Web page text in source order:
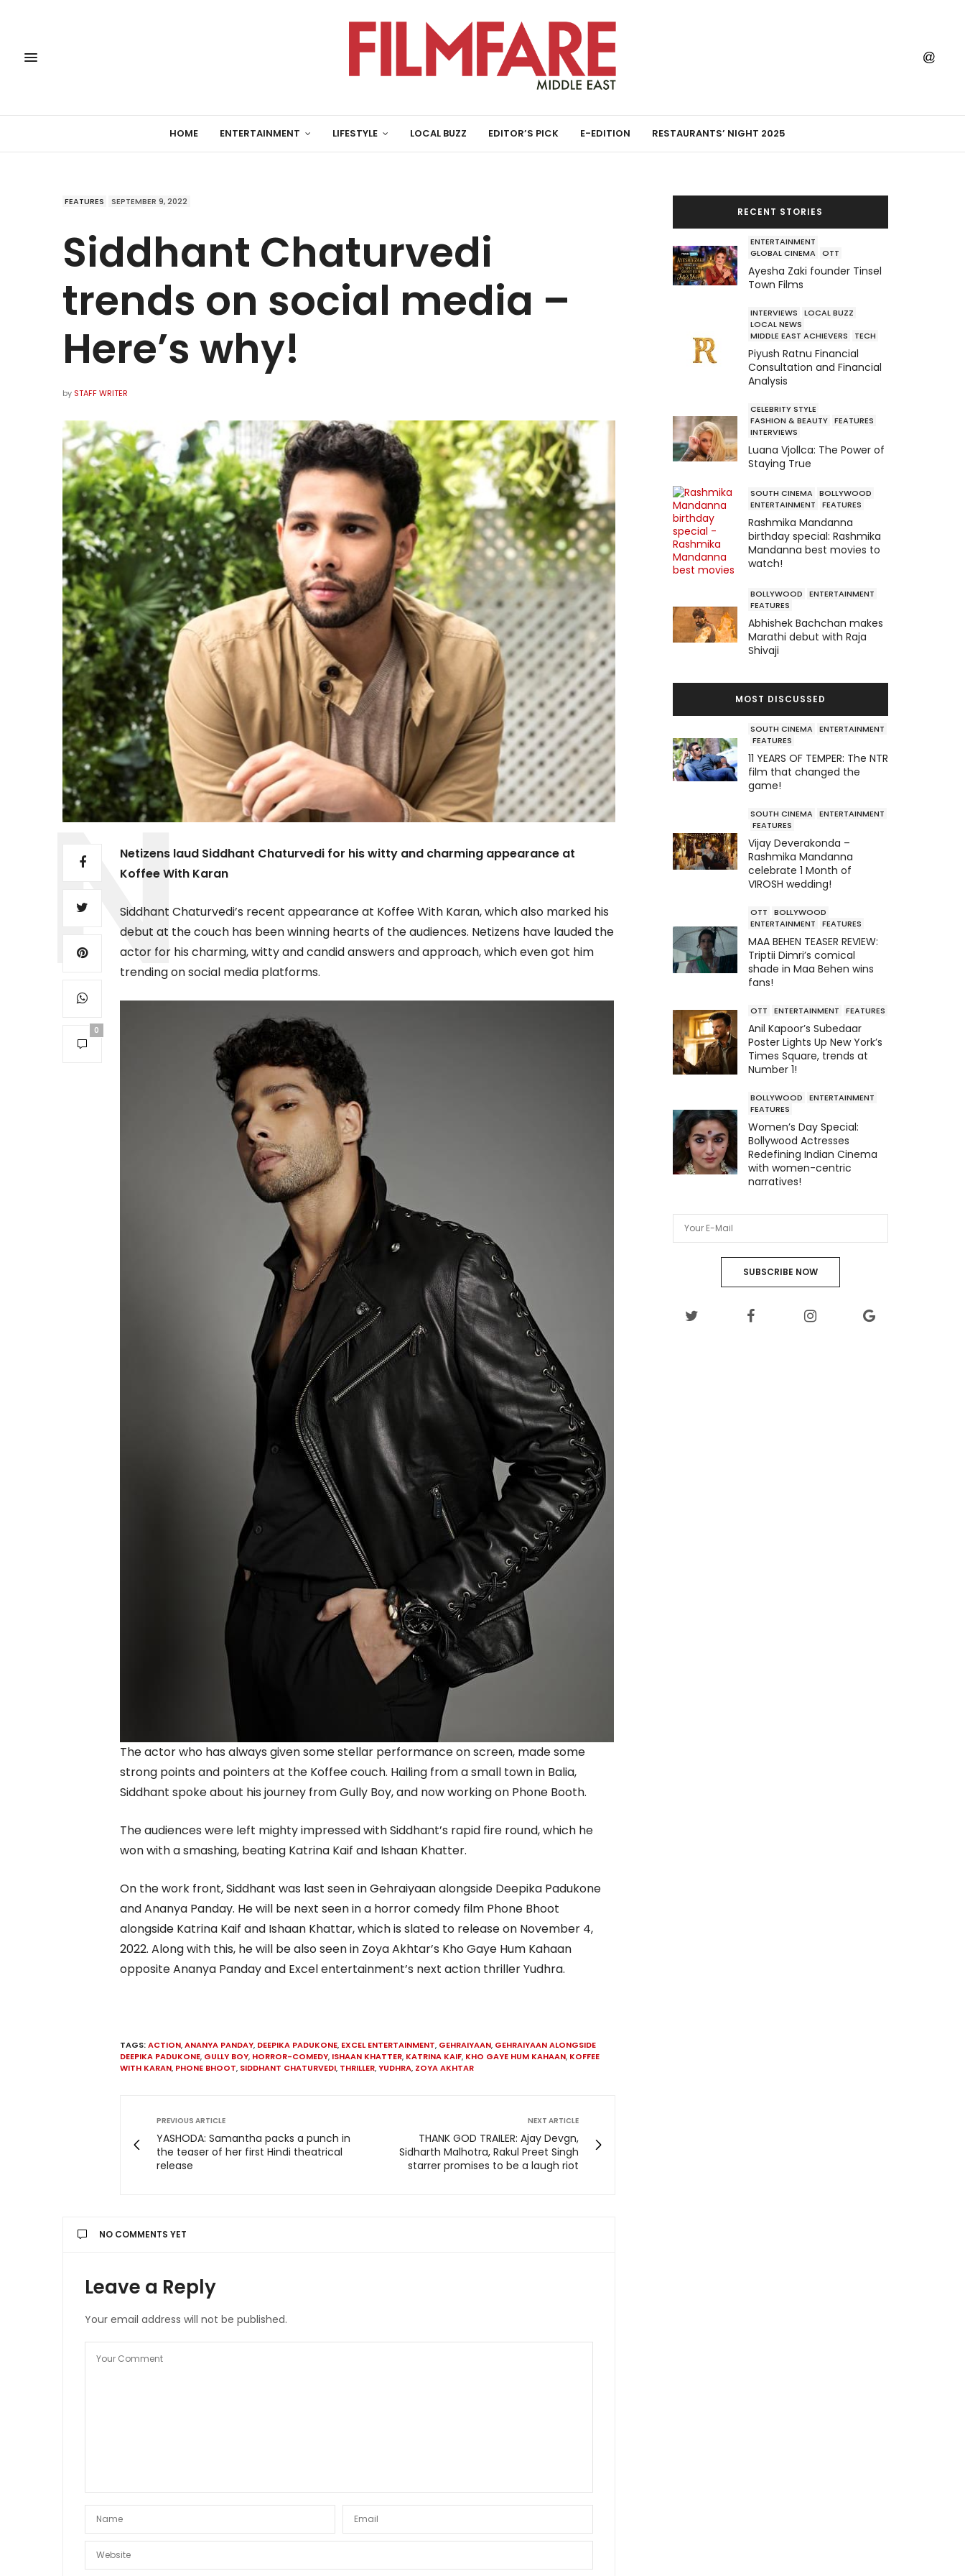
HOME ENTERTAINMENT LIFESTYLE LOCAL BUZZ EDITOR’S PICK E-EDITION RESTAURANTS’ NIGHT 2025
FEATURES SEPTEMBER 9, 2022
Siddhant Chaturvedi
trends on social media –
Here’s why!
by STAFF WRITER
0
Netizens laud Siddhant Chaturvedi for his witty and charming appearance at
Koffee With Karan
Siddhant Chaturvedi’s recent appearance at Koffee With Karan, which also marked his
debut at the couch has been winning hearts of the audiences. Netizens have lauded the
actor for his charming, witty and candid answers and approach, which even got him
trending on social media platforms.
The actor who has always given some stellar performance on screen, made some
strong points and pointers at the Koffee couch. Hailing from a small town in Balia,
Siddhant spoke about his journey from Gully Boy, and now working on Phone Booth.
The audiences were left mighty impressed with Siddhant’s rapid fire round, which he
won with a smashing, beating Katrina Kaif and Ishaan Khatter.
On the work front, Siddhant was last seen in Gehraiyaan alongside Deepika Padukone
and Ananya Panday. He will be next seen in a horror comedy film Phone Bhoot
alongside Katrina Kaif and Ishaan Khattar, which is slated to release on November 4,
2022. Along with this, he will be also seen in Zoya Akhtar’s Kho Gaye Hum Kahaan
opposite Ananya Panday and Excel entertainment’s next action thriller Yudhra.
TAGS:ACTION,ANANYA PANDAY, DEEPIKA PADUKONE, EXCEL ENTERTAINMENT, GEHRAIYAAN, GEHRAIYAAN ALONGSIDE
DEEPIKA PADUKONE, GULLY BOY, HORROR-COMEDY, ISHAAN KHATTER, KATRINA KAIF, KHO GAYE HUM KAHAAN, KOFFEE
WITH KARAN, PHONE BHOOT, SIDDHANT CHATURVEDI, THRILLER,YUDHRA, ZOYA AKHTAR
PREVIOUS ARTICLE
YASHODA: Samantha packs a punch in
the teaser of her first Hindi theatrical
release
NEXT ARTICLE
THANK GOD TRAILER: Ajay Devgn,
Sidharth Malhotra, Rakul Preet Singh
starrer promises to be a laugh riot
NO COMMENTS YET
Leave a Reply
Your email address will not be published.
RECENT STORIES
ENTERTAINMENT
GLOBAL CINEMA OTT
Ayesha Zaki founder Tinsel
Town Films
INTERVIEWS
LOCAL BUZZ
LOCAL NEWS
MIDDLE EAST ACHIEVERS
TECH
Piyush Ratnu Financial
Consultation and Financial
Analysis
CELEBRITY STYLE
FASHION & BEAUTY FEATURES
INTERVIEWS
Luana Vjollca: The Power of
Staying True
SOUTH CINEMA BOLLYWOOD
ENTERTAINMENT
FEATURES
Rashmika Mandanna
birthday special: Rashmika
Mandanna best movies to
watch!
BOLLYWOOD
ENTERTAINMENT
FEATURES
Abhishek Bachchan makes
Marathi debut with Raja
Shivaji
MOST DISCUSSED
SOUTH CINEMA ENTERTAINMENT
FEATURES
11 YEARS OF TEMPER: The NTR
film that changed the
game!
SOUTH CINEMA ENTERTAINMENT
FEATURES
Vijay Deverakonda –
Rashmika Mandanna
celebrate 1 Month of
VIROSH wedding!
OTT
BOLLYWOOD
ENTERTAINMENT
FEATURES
MAA BEHEN TEASER REVIEW:
Triptii Dimri’s comical
shade in Maa Behen wins
fans!
OTT ENTERTAINMENT FEATURES
Anil Kapoor’s Subedaar
Poster Lights Up New York’s
Times Square, trends at
Number 1!
BOLLYWOOD
ENTERTAINMENT
FEATURES
Women’s Day Special:
Bollywood Actresses
Redefining Indian Cinema
with women-centric
narratives!
SUBSCRIBE NOW